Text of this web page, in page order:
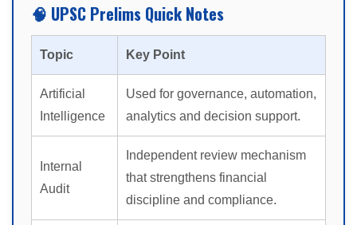
🧠 UPSC Prelims Quick Notes
Topic Key Point
Artificial
Intelligence
Used for governance, automation,
analytics and decision support.
Internal
Audit
Independent review mechanism
that strengthens financial
discipline and compliance.